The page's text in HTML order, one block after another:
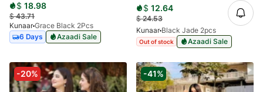
$ 18.98
$43.71
Kunaar Grace Black 2Pcs
6 Days
Azaadi Sale
$ 12.64
$24.53
Kunaar Black Jade 2pcs
Out of stock Azaadi Sale
-20% -41%